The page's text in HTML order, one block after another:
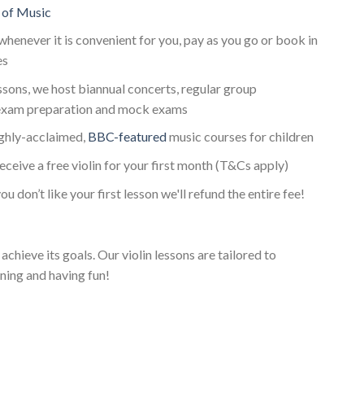
of Music
it is convenient for you, pay as you go or book in
we host biannual concerts, regular group
preparation and mock exams
acclaimed, BBC-featuredmusic courses for children
a free violin for your first month (T&Cs apply)
don’t like your first lesson we'll refund the entire fee!
its goals. Our violin lessons are tailored to
and having fun!